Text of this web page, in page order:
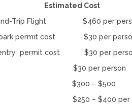
Cost
Trip Flight $460 per
park permit cost $30 per
entry permit cost $30 per
cost $30 per person
$300 – $500
$250 – $400 per